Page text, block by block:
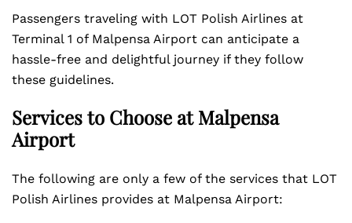
Passengers traveling with LOT Polish Airlines at
Terminal 1 of Malpensa Airport can anticipate a
hassle-free and delightful journey if they follow
these guidelines.
Services to Choose at Malpensa
Airport
The following are only a few of the services that LOT
Polish Airlines provides at Malpensa Airport: